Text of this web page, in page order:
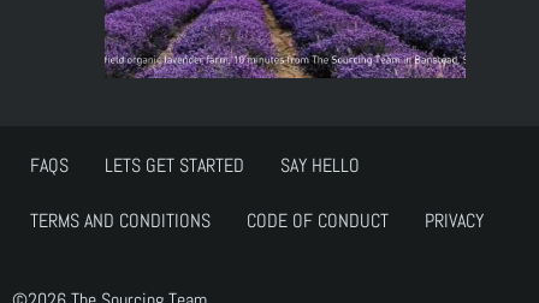
FAQS LETS GET STARTED SAY HELLO
TERMS AND CONDITIONS CODE OF CONDUCT PRIVACY